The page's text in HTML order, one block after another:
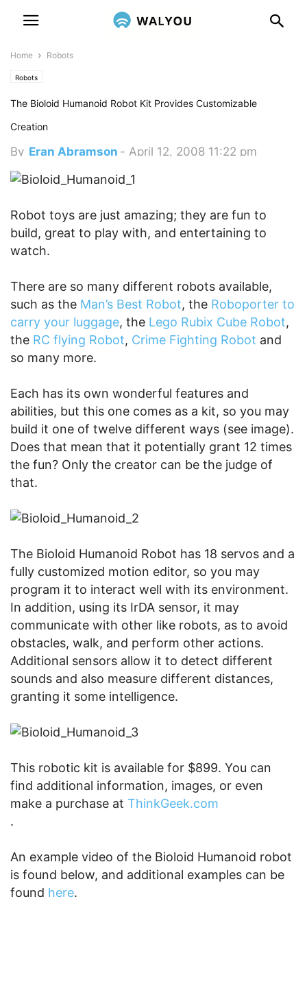
Home Robots
Robots
The Bioloid Humanoid Robot Kit Provides Customizable
Creation
By Eran Abramson - April 12, 2008 11:22 pm
Robot toys are just amazing; they are fun to
build, great to play with, and entertaining to
watch.
There are so many different robots available,
such as the Man’s Best Robot, the Roboporter to
carry your luggage, the Lego Rubix Cube Robot,
the RC flying Robot, Crime Fighting Robot and
so many more.
Each has its own wonderful features and
abilities, but this one comes as a kit, so you may
build it one of twelve different ways (see image).
Does that mean that it potentially grant 12 times
the fun? Only the creator can be the judge of
that.
The Bioloid Humanoid Robot has 18 servos and a
fully customized motion editor, so you may
program it to interact well with its environment.
In addition, using its IrDA sensor, it may
communicate with other like robots, as to avoid
obstacles, walk, and perform other actions.
Additional sensors allow it to detect different
sounds and also measure different distances,
granting it some intelligence.
This robotic kit is available for $899. You can
find additional information, images, or even
make a purchase at ThinkGeek.com
.
An example video of the Bioloid Humanoid robot
is found below, and additional examples can be
found here.